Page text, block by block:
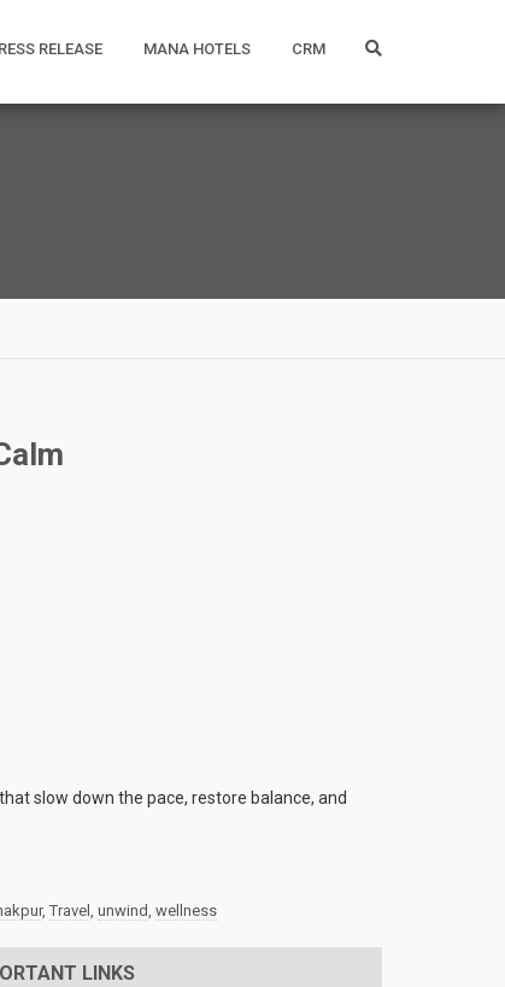
RELEASE MANA HOTELS CRM
slow down the pace, restore balance, and
, Travel , unwind, wellness
LINKS